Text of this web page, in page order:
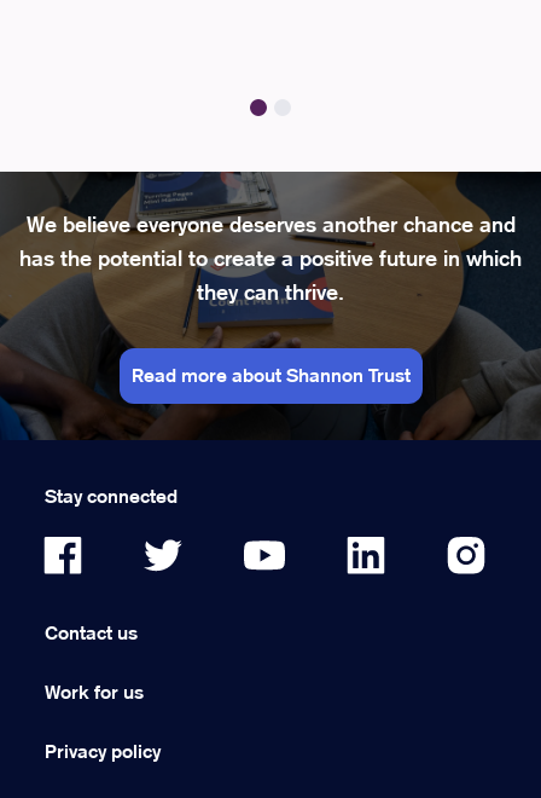
We believe everyone deserves another chance and
has the potential to create a positive future in which
they can thrive.
Read more about Shannon Trust
Stay connected
Contact us
Work for us
Privacy policy